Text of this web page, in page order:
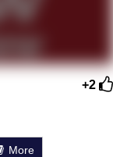
+2
More